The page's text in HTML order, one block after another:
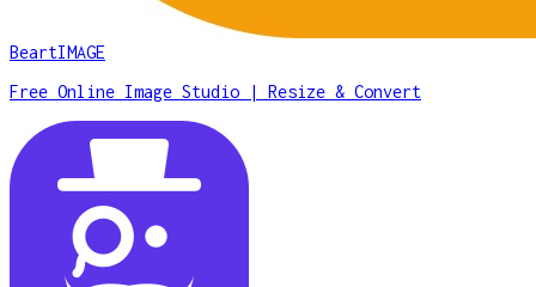
BeartIMAGE
Free Online Image Studio | Resize & Convert